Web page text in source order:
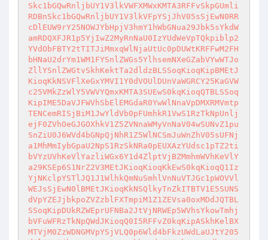
Skc1bGQwRnljbUY1V3lkVWFXMWxKMTA3RFFvSkpGUmli
RDBnSkc1bGQwRnljbUY1V3lkVFpYSjJhV05sSjEwN0RR
cDlEUW9rY25NOWJYbHpjV3hmY1hWbGNua29Jbk5sYkdW
amRDQXFJR1p5YjIwZ2MyRnNaU0IzYUdWeVpTQkpiblp2
YVdObFBTY2tTITJiMmxqWlNjaUtUc0pDUWtKRFFwM2FH
bHNaU2drYm1WM1FYSnlZWGs5YlhsemNXeGZabVYwWTJo
ZllYSnlZWGtvSkhKektTa2dldzBLSSoqKioqKipBMEtJ
KioqKkNSVFlXeGxYMVI1Y0dVOUlDUnVaWGRCY25KaGVW
c25VMkZzWlY5VWVYQmxKMTA3SUEwS0kqKioqQTBLSSoq
KipIME5DaVJFWVhSbElEMGdaR0YwWlNnaVpDMXRMVmtp
TENCemRISjBiM1JwYldVb0pFUmhkR1VwS1RzTkNpUnlj
ejF0ZVhOeGJGOXhkV1Z5ZVNnaWMyVnNaV04wSUNvZ1pu
SnZiU0J6WVd4bGNpQjNhR1Z5WlNCSmJuWnZhV05sUFNj
a1MhMmIybGpaU2NpS1RzSkNRa0pEUXAzYUdsc1pTZ2ti
bVYzUVhKeVlYazliWGx6Y1d4ZlptVjBZMmhmWVhKeVlY
a29KSEp6S1NrZ2V3MEtJKioqKioqKkEwS0kqKioqQ1Iz
YjNKclpYSTlJQ1J1WlhkQmNuSmhlVnNuVTJGc1pWOVVl
WEJsSjEwN0lBMEtJKioqKkNSQlkyTnZkITBTV1E5SUNS
dVpYZEJjbkpoZVZzblFXTmpiM1Z1ZEVsa0oxMDdJQTBL
SSoqKipDUkRZWEprUFNBa2JtVjNRWEp5WVhsYkowTmhj
bVFuWFRzTkNpQWdJKioqQ0I5RFFvZ0kqKipASkhKelBX
MTVjM0ZzWDNGMVpYSjVLQ0p6Wld4bFkzUWdLaUJtY205